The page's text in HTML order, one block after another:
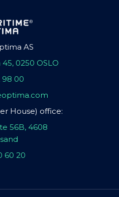
AS
0250 OSLO
98 00
House) office:
56B, 4608
60 20